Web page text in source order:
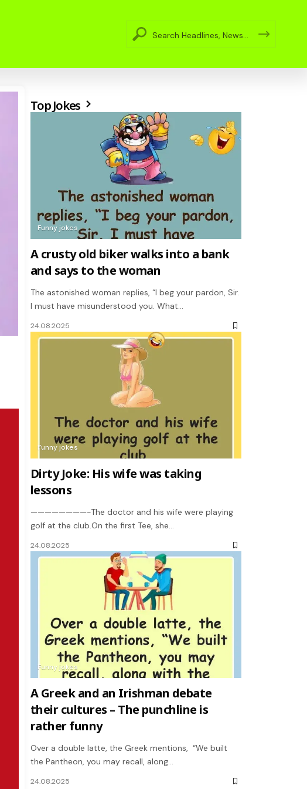
Top Jokes
Funny jokes
A crusty old biker walks into a bank
and says to the woman
The astonished woman replies, “I beg your pardon, Sir.
I must have misunderstood you. What…
24.08.2025
Funny jokes
Dirty Joke: His wife was taking
lessons
————————-The doctor and his wife were playing
golf at the club.On the first Tee, she…
24.08.2025
Funny jokes
A Greek and an Irishman debate
their cultures – The punchline is
rather funny
Over a double latte, the Greek mentions, “We built
the Pantheon, you may recall, along…
24.08.2025